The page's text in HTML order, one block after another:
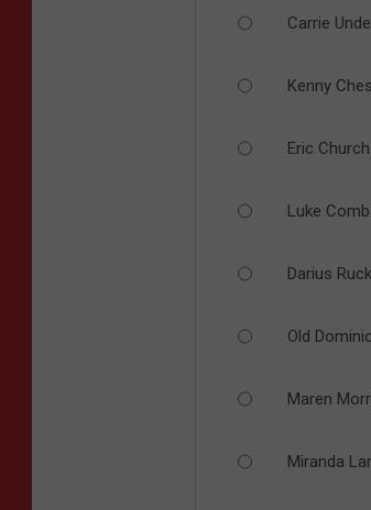
Carrie
Kenny
Eric Church
Luke
Darius
Old
Maren
Miranda